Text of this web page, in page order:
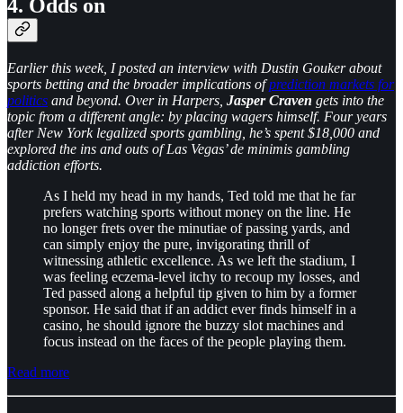
4. Odds on
Earlier this week, I posted an interview with Dustin Gouker about
sports betting and the broader implications ofprediction markets for
politics and beyond. Over in Harpers, Jasper Craven gets into the
topic from a different angle: by placing wagers himself. Four years
after New York legalized sports gambling, he’s spent $18,000 and
explored the ins and outs of Las Vegas’ de minimis gambling
addiction efforts.
As I held my head in my hands, Ted told me that he far
prefers watching sports without money on the line. He
no longer frets over the minutiae of passing yards, and
can simply enjoy the pure, invigorating thrill of
witnessing athletic excellence. As we left the stadium, I
was feeling eczema-level itchy to recoup my losses, and
Ted passed along a helpful tip given to him by a former
sponsor. He said that if an addict ever finds himself in a
casino, he should ignore the buzzy slot machines and
focus instead on the faces of the people playing them.
Read more